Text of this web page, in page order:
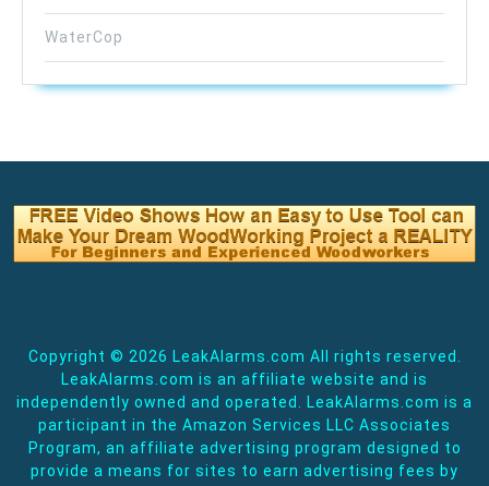
WaterCop
Copyright © 2026 LeakAlarms.com All rights reserved.
LeakAlarms.com is an affiliate website and is
independently owned and operated. LeakAlarms.com is a
participant in the Amazon Services LLC Associates
Program, an affiliate advertising program designed to
provide a means for sites to earn advertising fees by